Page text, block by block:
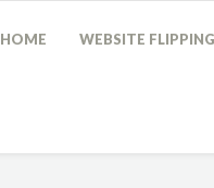
HOME WEBSITE